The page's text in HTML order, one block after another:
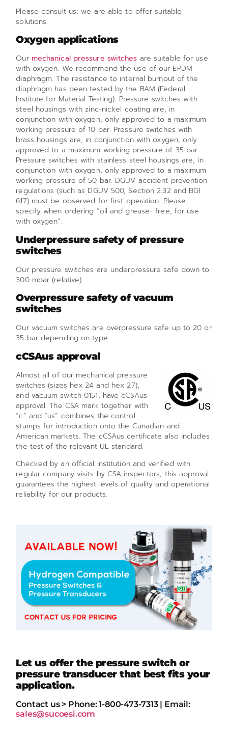
Please consult us; we are able to offer suitable
solutions.
Oxygen applications
Our mechanical pressure switches are suitable for use
with oxygen. We recommend the use of our EPDM
diaphragm. The resistance to internal burnout of the
diaphragm has been tested by the BAM (Federal
Institute for Material Testing). Pressure switches with
steel housings with zinc-nickel coating are, in
conjunction with oxygen, only approved to a maximum
working pressure of 10 bar. Pressure switches with
brass housings are, in conjunction with oxygen, only
approved to a maximum working pressure of 35 bar.
Pressure switches with stainless steel housings are, in
conjunction with oxygen, only approved to a maximum
working pressure of 50 bar. DGUV accident prevention
regulations (such as DGUV 500, Section 2.32 and BGI
617) must be observed for first operation. Please
specify when ordering “oil and grease- free, for use
with oxygen”.
Underpressure safety of pressure
switches
Our pressure switches are underpressure safe down to
300 mbar (relative).
Overpressure safety of vacuum
switches
Our vacuum switches are overpressure safe up to 20 or
35 bar depending on type.
cCSAus approval
Almost all of our mechanical pressure
switches (sizes hex 24 and hex 27),
and vacuum switch 0151, have cCSAus
approval. The CSA mark together with
“c” and “us” combines the control
stamps for introduction onto the Canadian and
American markets. The cCSAus certificate also includes
the test of the relevant UL standard.
Checked by an official institution and verified with
regular company visits by CSA inspectors, this approval
guarantees the highest levels of quality and operational
reliability for our products.
Let us offer the pressure switch or
pressure transducer that best fits your
application.
Contact us > Phone: 1-800-473-7313 | Email:
sales@sucoesi.com